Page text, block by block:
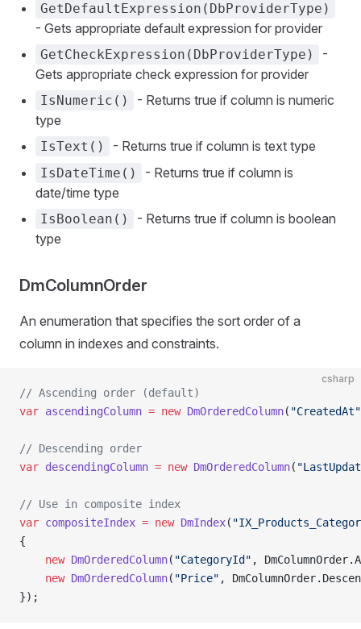
GetDefaultExpression(DbProviderType)
- Gets appropriate default expression for provider
GetCheckExpression(DbProviderType)
-
Gets appropriate check expression for provider
IsNumeric()
- Returns true if column is numeric
type
IsText() - Returns true if column is text type
IsDateTime()
- Returns true if column is
date/time type
IsBoolean()
- Returns true if column is boolean
type
DmColumnOrder
An enumeration that specifies the sort order of a
column in indexes and constraints.
csharp
// Ascending order (default)
var ascendingColumn = new DmOrderedColumn( "CreatedAt"
// Descending order
var descendingColumn = new DmOrderedColumn(
// Use in composite index
var compositeIndex = new DmIndex(
{
    new
DmOrderedColumn( "CategoryId" ,
    new
DmOrderedColumn( "Price" ,
});